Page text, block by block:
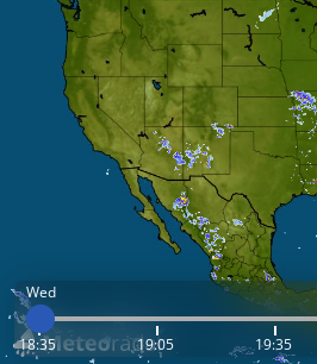
Wed
18:35 19:05 19:35